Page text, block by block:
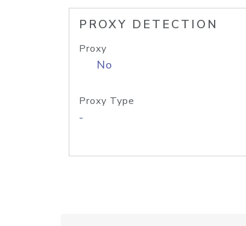
PROXY DETECTION
Proxy
No
Proxy Type
-